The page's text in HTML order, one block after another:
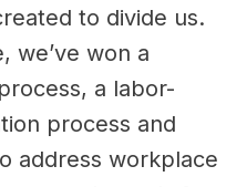
to divide us.
we’ve won a
a labor-
process and
address workplace